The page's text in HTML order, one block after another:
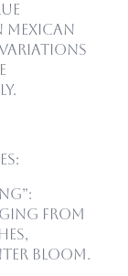
Mexican
from
bloom.